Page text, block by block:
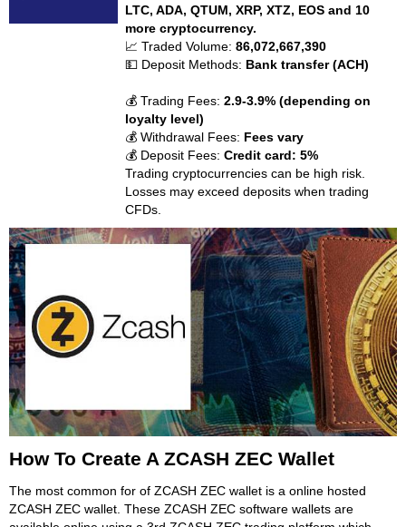
LTC, ADA, QTUM, XRP, XTZ, EOS and 10
more cryptocurrency.
📈 Traded Volume:86,072,667,390
💵 Deposit Methods: Bank transfer (ACH)
💰 Trading Fees:2.9-3.9% (depending on
loyalty level)
💰 Withdrawal Fees: Fees vary
💰 Deposit Fees:Credit card: 5%
Trading cryptocurrencies can be high risk.
Losses may exceed deposits when trading
CFDs.
How To Create A ZCASH ZEC Wallet
The most common for of ZCASH ZEC wallet is a online hosted
ZCASH ZEC wallet. These ZCASH ZEC software wallets are